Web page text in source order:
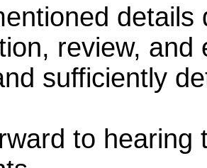
review,
sufficiently
to hearing